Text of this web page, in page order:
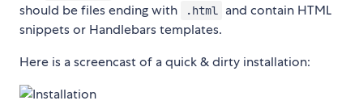
should be files ending with
.html and contain HTML
snippets or Handlebars templates.
Here is a screencast of a quick & dirty installation: